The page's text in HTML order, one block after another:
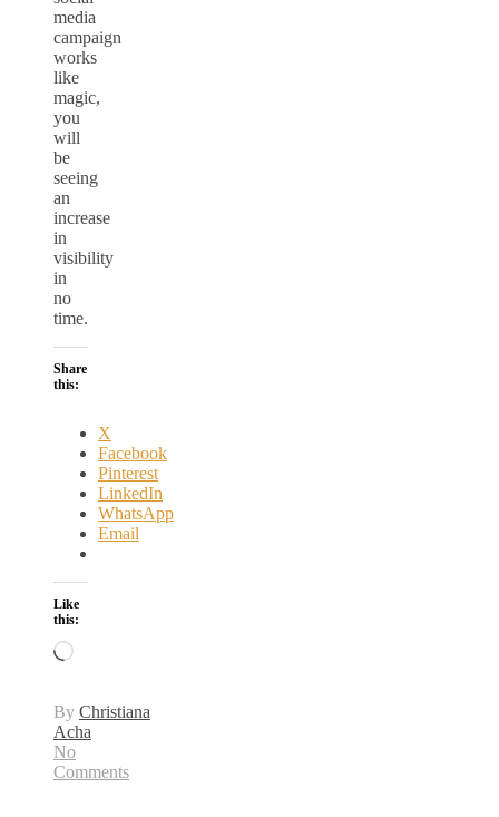
media
campaign
works
like
magic,
you
will
be
seeing
an
increase
in
visibility
in
no
time.
Share
this:
X
Facebook
Pinterest
LinkedIn
WhatsApp
Email
Like
this:
Loading…
By Christiana
Acha
No
Comments